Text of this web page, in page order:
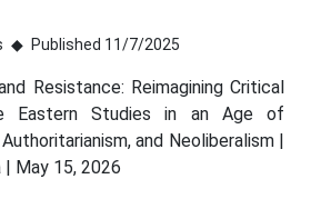
Published 11/7/2025
Resistance: Reimagining Critical
Eastern Studies in an Age of
and Neoliberalism |
May 15, 2026